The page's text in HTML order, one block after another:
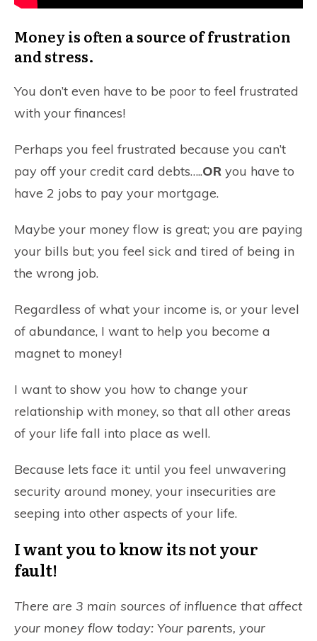
Money is often a source of frustration
and stress.
You don’t even have to be poor to feel frustrated
with your finances!
Perhaps you feel frustrated because you can’t
pay off your credit card debts…..OR you have to
have 2 jobs to pay your mortgage.
Maybe your money flow is great; you are paying
your bills but; you feel sick and tired of being in
the wrong job.
Regardless of what your income is, or your level
of abundance, I want to help you become a
magnet to money!
I want to show you how to change your
relationship with money, so that all other areas
of your life fall into place as well.
Because lets face it: until you feel unwavering
security around money, your insecurities are
seeping into other aspects of your life.
I want you to know its not your
fault!
There are 3 main sources of influence that affect
your money flow today: Your parents, your